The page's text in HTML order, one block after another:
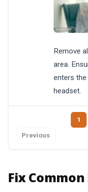
Remove
area.
enters
headset.
Previous
1
Fix